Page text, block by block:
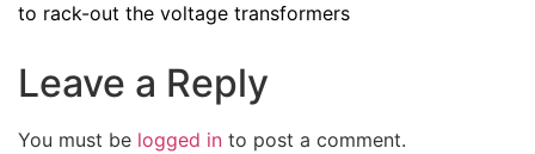
to rack-out the voltage transformers
Leave a Reply
You must be logged in to post a comment.